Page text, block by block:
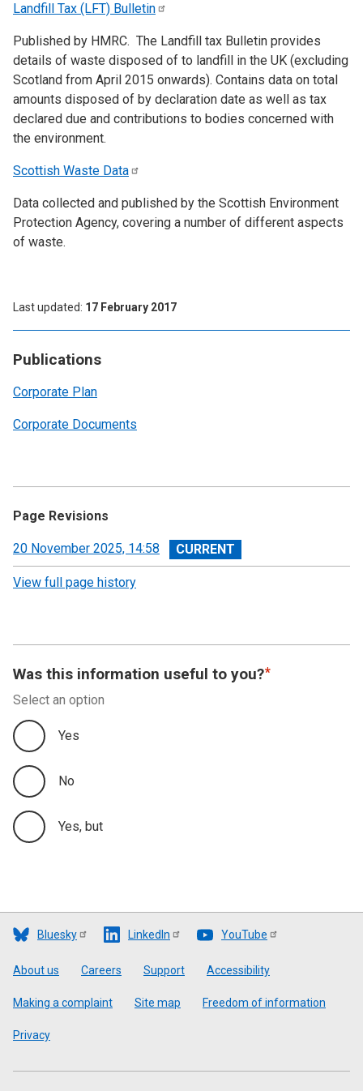
Publications
Corporate Plan
Corporate Documents
Landfill Tax (LFT) Bulletin
Published by HMRC. The Landfill tax Bulletin provides
details of waste disposed of to landfill in the UK (excluding
Scotland from April 2015 onwards). Contains data on total
amounts disposed of by declaration date as well as tax
declared due and contributions to bodies concerned with
the environment.
Scottish Waste Data
Data collected and published by the Scottish Environment
Protection Agency, covering a number of different aspects
of waste.
Last updated 17 February 2017
Page Revisions
View
revision
20 November 2025, 14:58
View full page history
Was this information useful to you?
Select an option
Yes
No
Yes, but
Bluesky LinkedIn YouTube
Footer
About us Careers Support Accessibility
Making a complaint Site map Freedom of information
Privacy